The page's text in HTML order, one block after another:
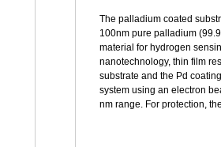
The palladium coated
100nm pure palladium
material for hydrogen
nanotechnology, thin film
substrate and the Pd
system using an electron
nm range. For protection,